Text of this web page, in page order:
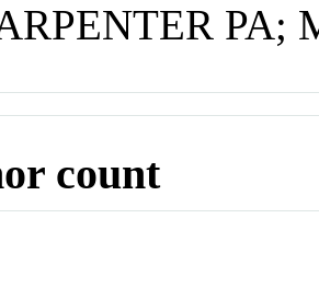
PA;
count